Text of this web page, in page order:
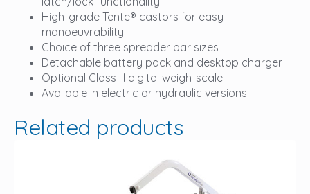
High-grade Tente® castors for easy
manoeuvrability
Choice of three spreader bar sizes
Detachable battery pack and desktop charger
Optional Class III digital weigh-scale
Available in electric or hydraulic versions
Related products